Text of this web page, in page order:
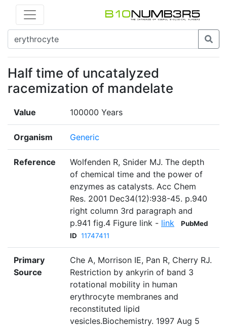
Half time of uncatalyzed
racemization of mandelate
Value 100000 Years
Organism Generic
Reference
Wolfenden R, Snider MJ. The depth
of chemical time and the power of
enzymes as catalysts. Acc Chem
Res. 2001 Dec34(12):938-45. p.940
right column 3rd paragraph and
p.941 fig.4 Figure link - link
PubMed
ID 11747411
Primary
Source
Che A, Morrison IE, Pan R, Cherry RJ.
Restriction by ankyrin of band 3
rotational mobility in human
erythrocyte membranes and
reconstituted lipid
vesicles.Biochemistry. 1997 Aug 5